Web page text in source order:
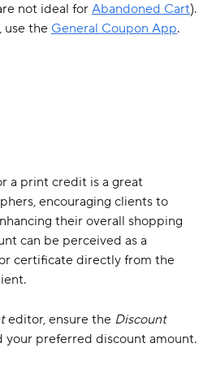
not ideal for Abandoned Cart).
use the General Coupon App.
a print credit is a great
encouraging clients to
their overall shopping
can be perceived as a
certificate directly from the
editor, ensure the Discount
your preferred discount amount.